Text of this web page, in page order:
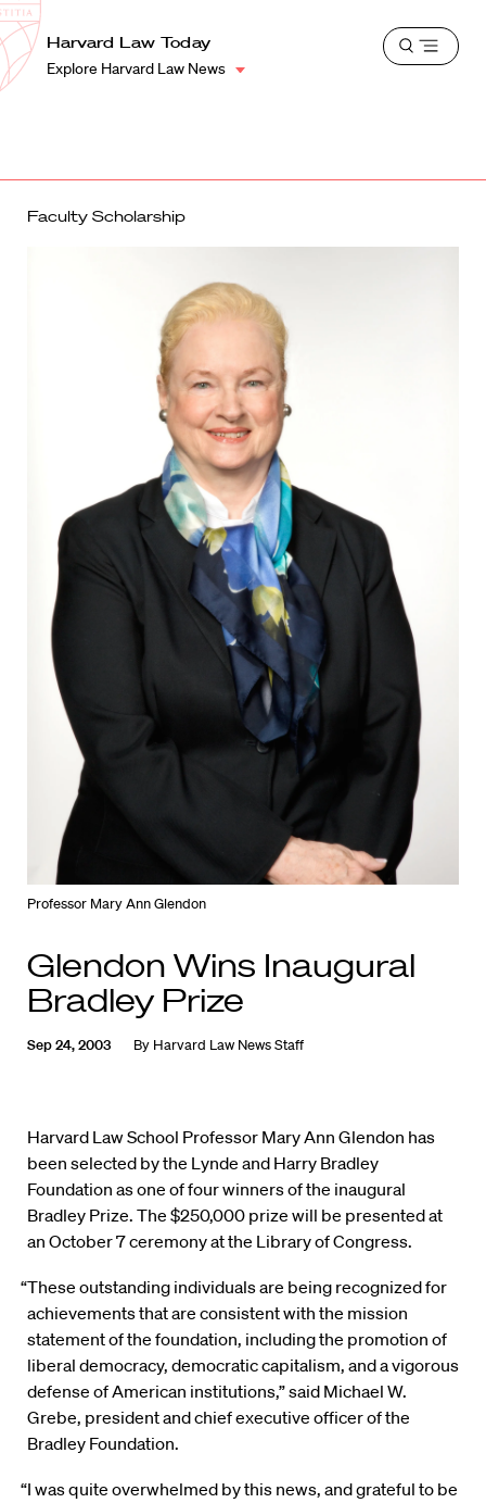
Harvard
Law
School
Shield
Harvard Law Today
Explore Harvard Law News
Open
Faculty Scholarship
Professor Mary Ann Glendon
Glendon Wins Inaugural
Bradley Prize
Sep 24, 2003 By Harvard Law News Staff
Harvard Law School Professor Mary Ann Glendon has
been selected by the Lynde and Harry Bradley
Foundation as one of four winners of the inaugural
Bradley Prize. The $250,000 prize will be presented at
an October 7 ceremony at the Library of Congress.
“These outstanding individuals are being recognized for
achievements that are consistent with the mission
statement of the foundation, including the promotion of
liberal democracy, democratic capitalism, and a vigorous
defense of American institutions,” said Michael W.
Grebe, president and chief executive officer of the
Bradley Foundation.
“I was quite overwhelmed by this news, and grateful to be